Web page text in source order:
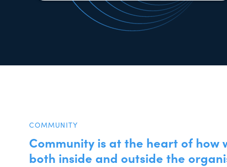
COMMUNITY
Community is at the heart of how
both inside and outside the